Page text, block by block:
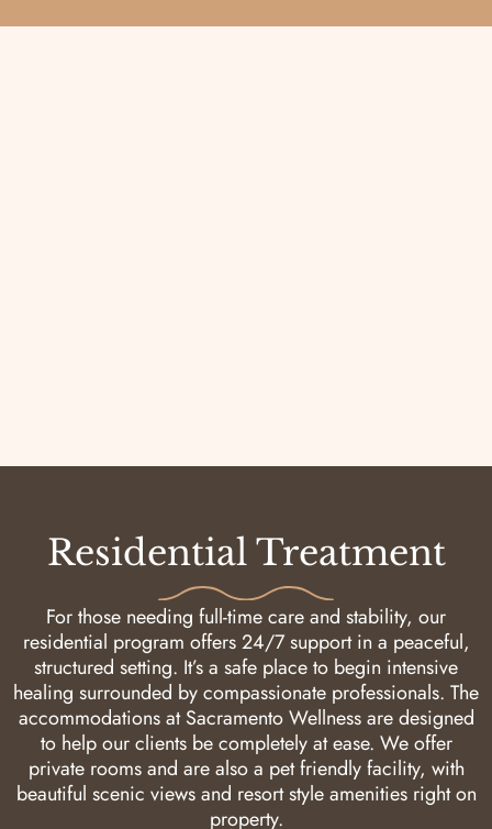
Residential Treatment
For those needing full-time care and stability, our
residential program offers 24/7 support in a peaceful,
structured setting. It’s a safe place to begin intensive
healing surrounded by compassionate professionals. The
accommodations at Sacramento Wellness are designed
to help our clients be completely at ease. We offer
private rooms and are also a pet friendly facility, with
beautiful scenic views and resort style amenities right on
property.